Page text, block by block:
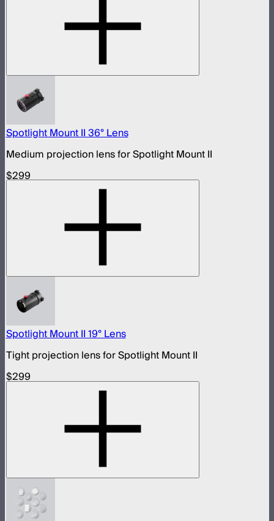
Spotlight Mount II 36° Lens
Medium projection lens for Spotlight Mount II
$299
Spotlight Mount II 19° Lens
Tight projection lens for Spotlight Mount II
$299